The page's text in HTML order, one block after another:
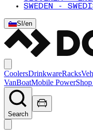
SWEDEN -
SI /en
CoolersDrinkwareRacks
VanBoatMobile Power
Search